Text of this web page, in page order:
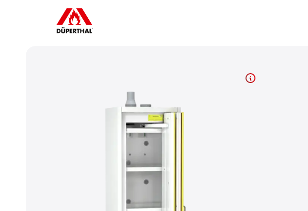
To play YouTube videos, you must first
accept the advertising cookies.